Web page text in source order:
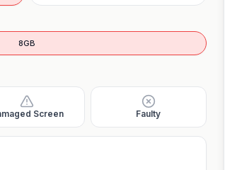
8GB
Screen Faulty